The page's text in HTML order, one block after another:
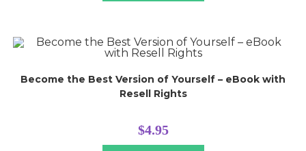
Become the Best Version of Yourself – eBook with
Resell Rights
$4.95